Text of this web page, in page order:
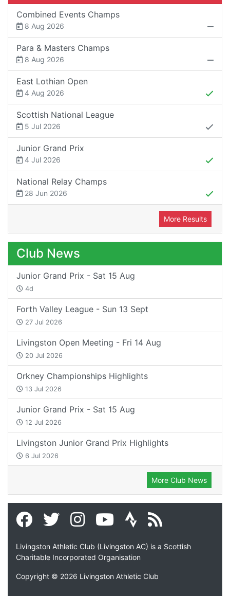
Combined Events Champs
8 Aug 2026
Para & Masters Champs
8 Aug 2026
East Lothian Open
4 Aug 2026
Scottish National League
5 Jul 2026
Junior Grand Prix
4 Jul 2026
National Relay Champs
28 Jun 2026
More Results
Club News
Junior Grand Prix - Sat 15 Aug
4d
Forth Valley League - Sun 13 Sept
27 Jul 2026
Livingston Open Meeting - Fri 14 Aug
20 Jul 2026
Orkney Championships Highlights
13 Jul 2026
Junior Grand Prix - Sat 15 Aug
12 Jul 2026
Livingston Junior Grand Prix Highlights
6 Jul 2026
More Club News
Livingston Athletic Club (Livingston AC) is a Scottish
Charitable Incorporated Organisation
Copyright © 2026 Livingston Athletic Club